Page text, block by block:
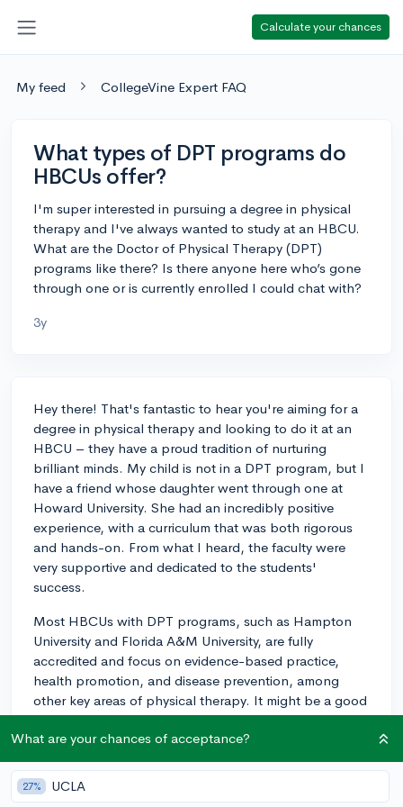
Calculate your chances
My feed CollegeVine Expert FAQ
What types of DPT programs do
HBCUs offer?
I'm super interested in pursuing a degree in physical
therapy and I've always wanted to study at an HBCU.
What are the Doctor of Physical Therapy (DPT)
programs like there? Is there anyone here who’s gone
through one or is currently enrolled I could chat with?
3y
Hey there! That's fantastic to hear you're aiming for a
degree in physical therapy and looking to do it at an
HBCU – they have a proud tradition of nurturing
brilliant minds. My child is not in a DPT program, but I
have a friend whose daughter went through one at
Howard University. She had an incredibly positive
experience, with a curriculum that was both rigorous
and hands-on. From what I heard, the faculty were
very supportive and dedicated to the students'
success.
Most HBCUs with DPT programs, such as Hampton
University and Florida A&M University, are fully
accredited and focus on evidence-based practice,
health promotion, and disease prevention, among
other key areas of physical therapy. It might be a good
idea to contact the programs directly – they can
provide detailed information and possibly connect you
with current students or alumni. I've always found that
reaching out personally can give you a real feel for
what to expect from a program. Best of luck on your
What are your chances of acceptance?
27% UCLA